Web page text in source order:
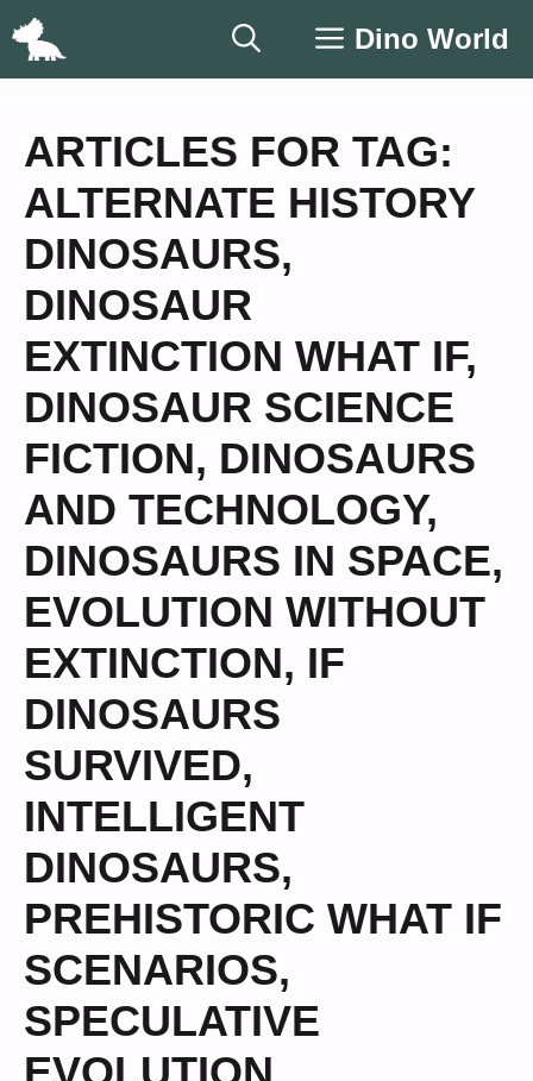
Skip
Dino World
ARTICLES FOR TAG:
ALTERNATE HISTORY
DINOSAURS,
DINOSAUR
EXTINCTION WHAT IF,
DINOSAUR SCIENCE
FICTION, DINOSAURS
AND TECHNOLOGY,
DINOSAURS IN SPACE,
EVOLUTION WITHOUT
EXTINCTION, IF
DINOSAURS
SURVIVED,
INTELLIGENT
DINOSAURS,
PREHISTORIC WHAT IF
SCENARIOS,
SPECULATIVE